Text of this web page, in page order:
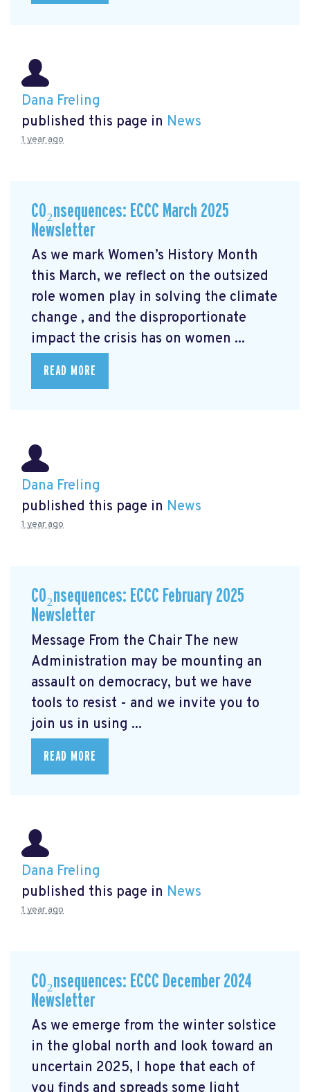
Dana Freling
published this page in News
1 year ago
CO₂nsequences: ECCC March 2025
Newsletter
As we mark Women’s History Month
this March, we reflect on the outsized
role women play in solving the climate
change , and the disproportionate
impact the crisis has on women ...
READ MORE
Dana Freling
published this page in News
1 year ago
CO₂nsequences: ECCC February 2025
Newsletter
Message From the Chair The new
Administration may be mounting an
assault on democracy, but we have
tools to resist - and we invite you to
join us in using ...
READ MORE
Dana Freling
published this page in News
1 year ago
CO₂nsequences: ECCC December 2024
Newsletter
As we emerge from the winter solstice
in the global north and look toward an
uncertain 2025, I hope that each of